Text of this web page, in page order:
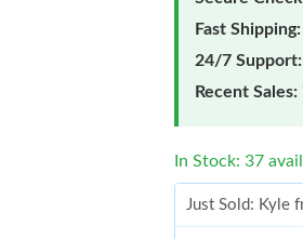
Fast Shipping:
24/7 Support:
Recent Sales:
In Stock: 37
Just Sold: Kyle
Just Sold: